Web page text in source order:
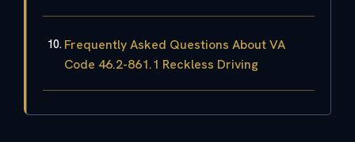
Frequently Asked Questions About VA
Code 46.2-861.1 Reckless Driving